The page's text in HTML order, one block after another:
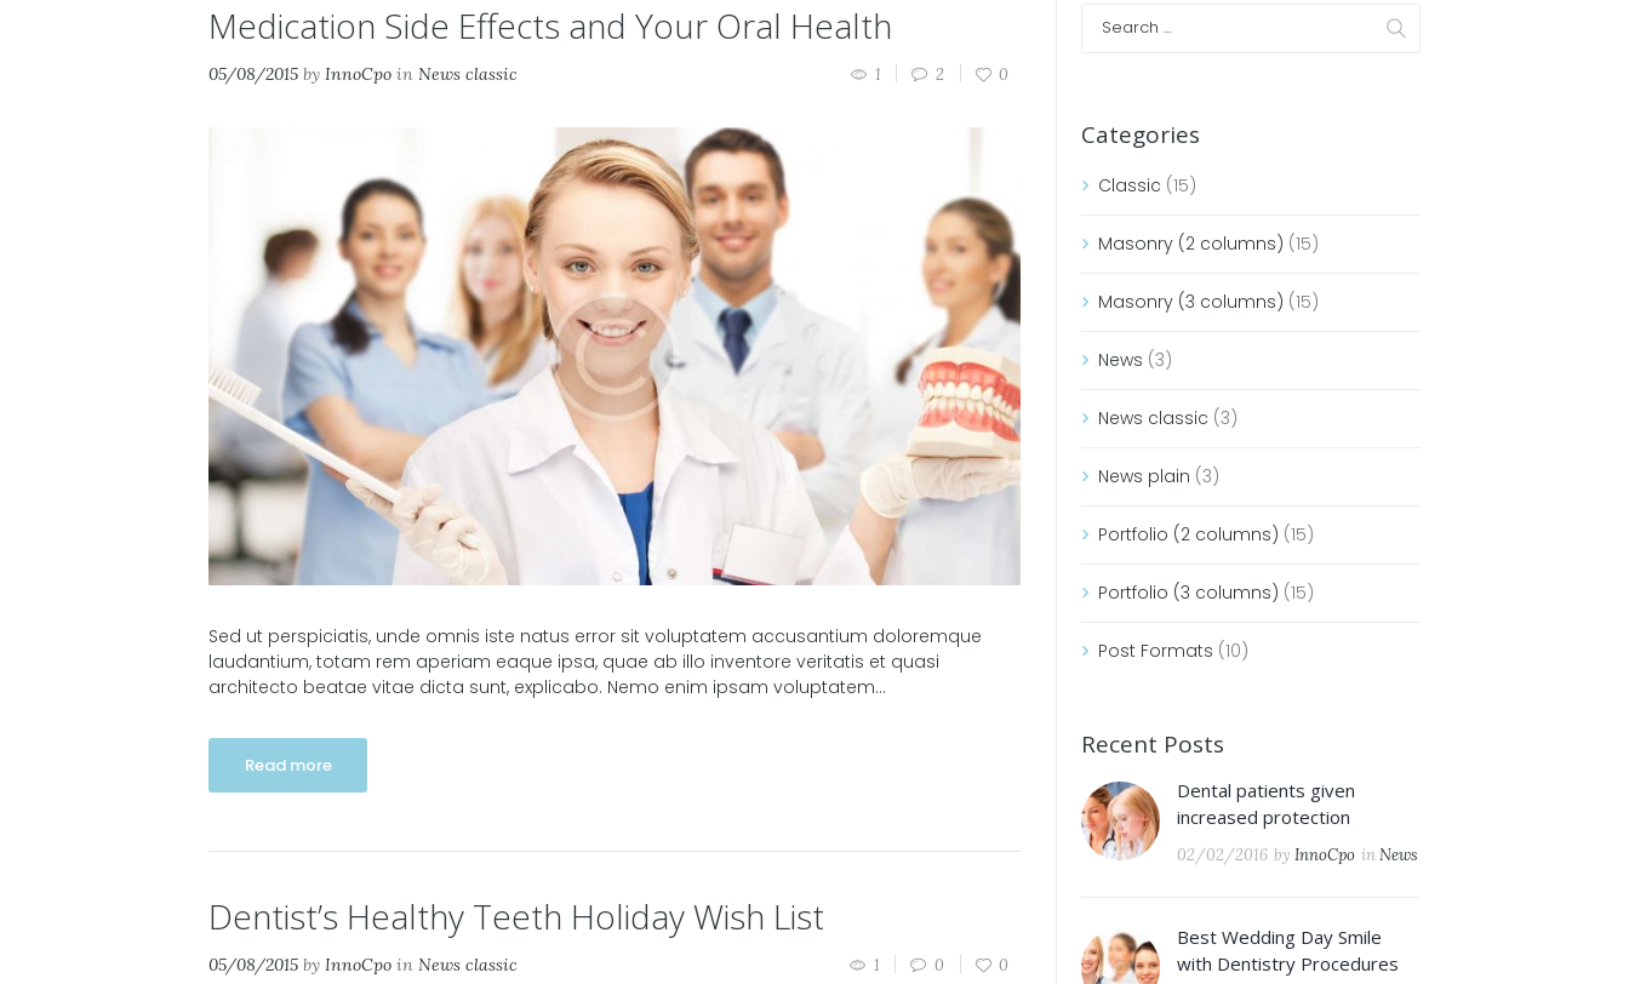
Medication Side Effects and Your Oral Health
05/08/2015 by InnoCpo in News classic 1 2 0
Sed ut perspiciatis, unde omnis iste natus error sit voluptatem accusantium doloremque
laudantium, totam rem aperiam eaque ipsa, quae ab illo inventore veritatis et quasi
architecto beatae vitae dicta sunt, explicabo. Nemo enim ipsam voluptatem...
Read more
Dentist’s Healthy Teeth Holiday Wish List
05/08/2015 by InnoCpo in News classic 1 0 0
Categories
Classic (15)
Masonry (2 columns) (15)
Masonry (3 columns) (15)
News (3)
News classic (3)
News plain (3)
Portfolio (2 columns) (15)
Portfolio (3 columns) (15)
Post Formats (10)
Recent Posts
Dental patients given
increased protection
02/02/2016 byInnoCpo inNews
Best Wedding Day Smile
with Dentistry Procedures